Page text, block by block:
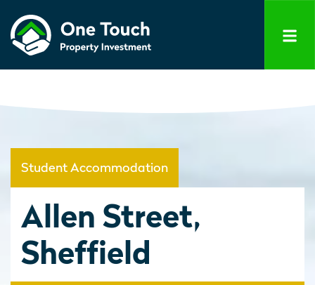
Student Accommodation
Allen Street,
Sheffield